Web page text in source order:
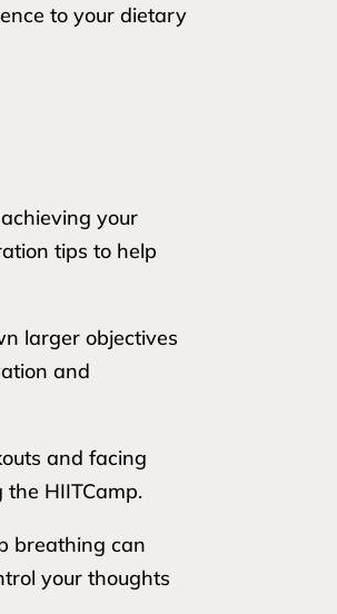
to your dietary
your
tips to help
larger objectives
and
and facing
HIITCamp.
breathing can
your thoughts